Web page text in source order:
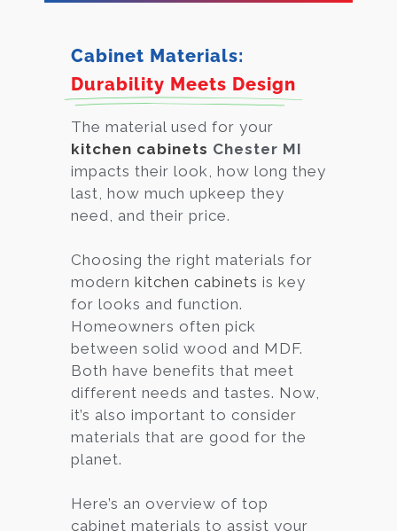
Cabinet Materials:
Durability Meets Design
The material used for your
kitchen cabinets Chester MI
impacts their look, how long they
last, how much upkeep they
need, and their price.
Choosing the right materials for
modern kitchen cabinets is key
for looks and function.
Homeowners often pick
between solid wood and MDF.
Both have benefits that meet
different needs and tastes. Now,
it’s also important to consider
materials that are good for the
planet.
Here’s an overview of top
cabinet materials to assist your